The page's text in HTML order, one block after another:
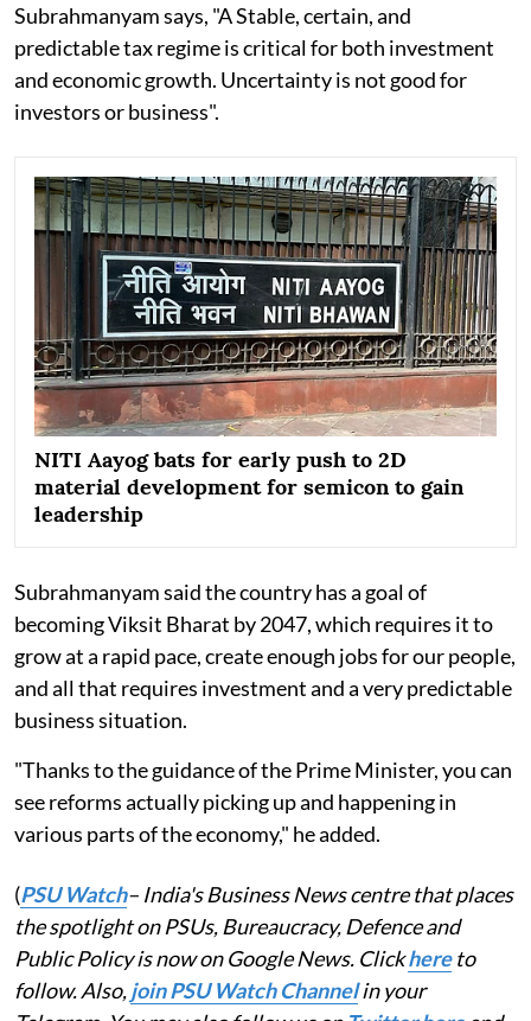
Subrahmanyam says, "A Stable, certain, and
predictable tax regime is critical for both investment
and economic growth. Uncertainty is not good for
investors or business".
NITI Aayog bats for early push to 2D
material development for semicon to gain
leadership
Subrahmanyam said the country has a goal of
becoming Viksit Bharat by 2047, which requires it to
grow at a rapid pace, create enough jobs for our people,
and all that requires investment and a very predictable
business situation.
"Thanks to the guidance of the Prime Minister, you can
see reforms actually picking up and happening in
various parts of the economy," he added.
(PSU Watch– India's Business News centre that places
the spotlight on PSUs, Bureaucracy, Defence and
Public Policy is now on Google News. Clickhereto
follow. Also,join PSU Watch Channelin your